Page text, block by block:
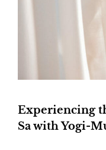
Experiencing
Sa with Yogi-